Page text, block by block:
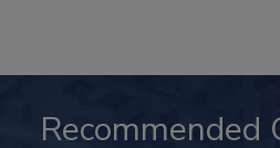
Recommended